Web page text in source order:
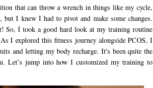
that can throw a wrench in things like my cycle,
I knew I had to pivot and make some changes.
So, I took a good hard look at my training routine
I explored this fitness journey alongside PCOS, I
and letting my body recharge. It's been quite the
Let’s jump into how I customized my training to